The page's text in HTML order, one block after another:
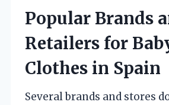
Popular Brands
Retailers for
Clothes in Spain
Several brands and stores